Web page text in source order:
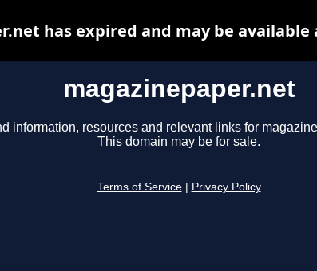
magazinepaper.net
information, resources and relevant links for
This domain may be for sale.
Terms of Service Privacy Policy
has expired and may be